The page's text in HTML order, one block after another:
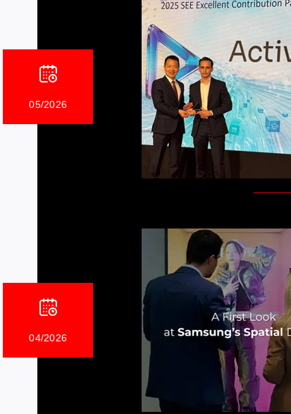
05/2026
04/2026